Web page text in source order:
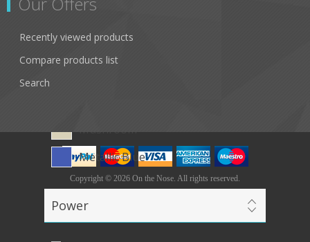
White Leopard
Mushroom
Metallic Blue
Power
Recently viewed products
Compare products list
Search
Copyright © 2026 On the Nose. All rights reserved.